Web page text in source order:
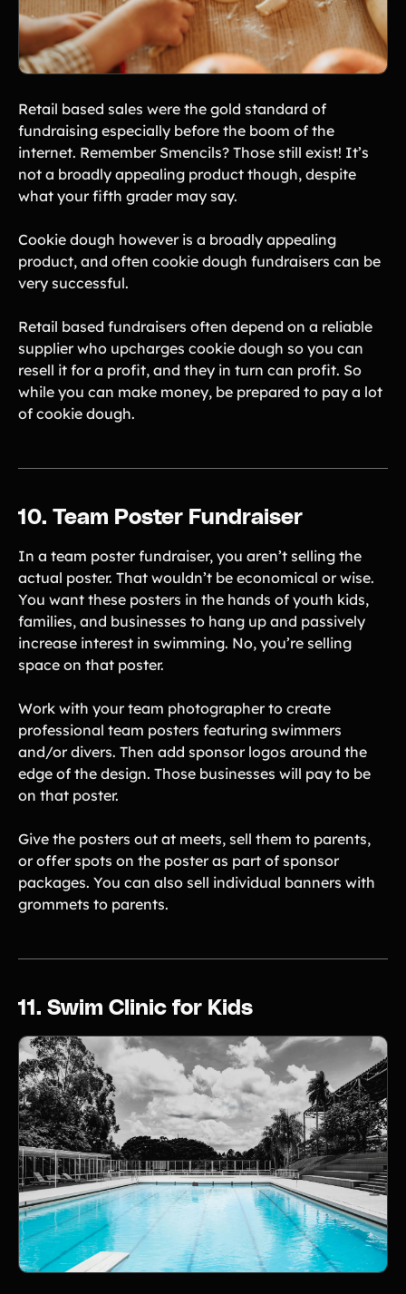
Retail based sales were the gold standard of
fundraising especially before the boom of the
internet. Remember Smencils? Those still exist! It’s
not a broadly appealing product though, despite
what your fifth grader may say.
Cookie dough however is a broadly appealing
product, and often cookie dough fundraisers can be
very successful.
Retail based fundraisers often depend on a reliable
supplier who upcharges cookie dough so you can
resell it for a profit, and they in turn can profit. So
while you can make money, be prepared to pay a lot
of cookie dough.
10. Team Poster Fundraiser
In a team poster fundraiser, you aren’t selling the
actual poster. That wouldn’t be economical or wise.
You want these posters in the hands of youth kids,
families, and businesses to hang up and passively
increase interest in swimming. No, you’re selling
space on that poster.
Work with your team photographer to create
professional team posters featuring swimmers
and/or divers. Then add sponsor logos around the
edge of the design. Those businesses will pay to be
on that poster.
Give the posters out at meets, sell them to parents,
or offer spots on the poster as part of sponsor
packages. You can also sell individual banners with
grommets to parents.
11. Swim Clinic for Kids